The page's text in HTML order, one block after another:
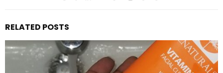
RELATED POSTS